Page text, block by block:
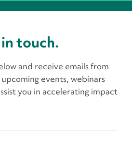
in touch.
and receive emails from
events, webinars
you in accelerating impact